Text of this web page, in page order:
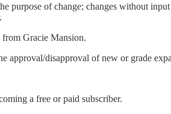
purpose of change; changes without
from Gracie Mansion.
approval/disapproval of new or grade
a free or paid subscriber.